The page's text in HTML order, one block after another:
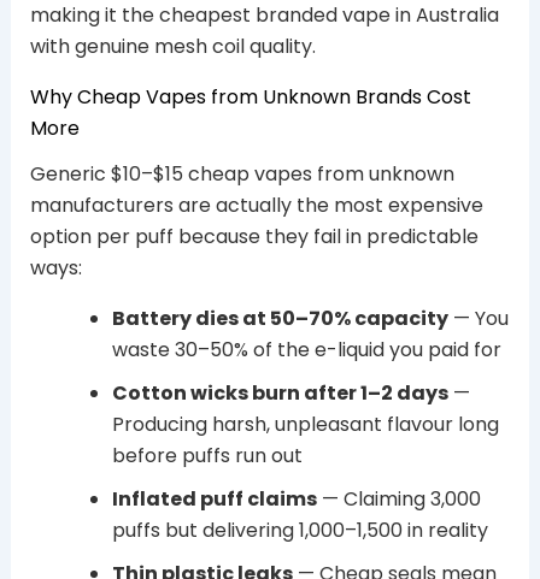
making it the cheapest branded vape in Australia
with genuine mesh coil quality.
Why Cheap Vapes from Unknown Brands Cost
More
Generic $10–$15 cheap vapes from unknown
manufacturers are actually the most expensive
option per puff because they fail in predictable
ways:
Battery dies at 50–70% capacity— You
waste 30–50% of the e-liquid you paid for
Cotton wicks burn after 1–2 days—
Producing harsh, unpleasant flavour long
before puffs run out
Inflated puff claims— Claiming 3,000
puffs but delivering 1,000–1,500 in reality
Thin plastic leaks— Cheap seals mean